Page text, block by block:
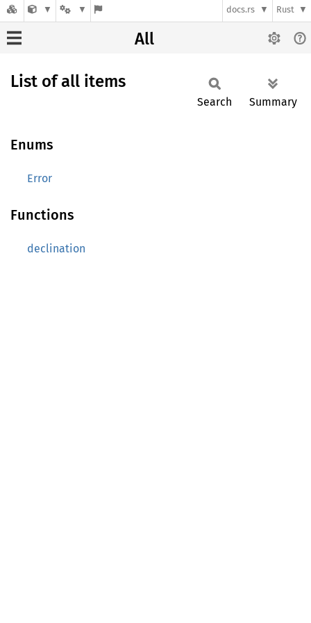
docs.rs Rust
All
List of all items
Search Summary
Enums
Error
Functions
declination